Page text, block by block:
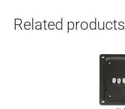
Related products